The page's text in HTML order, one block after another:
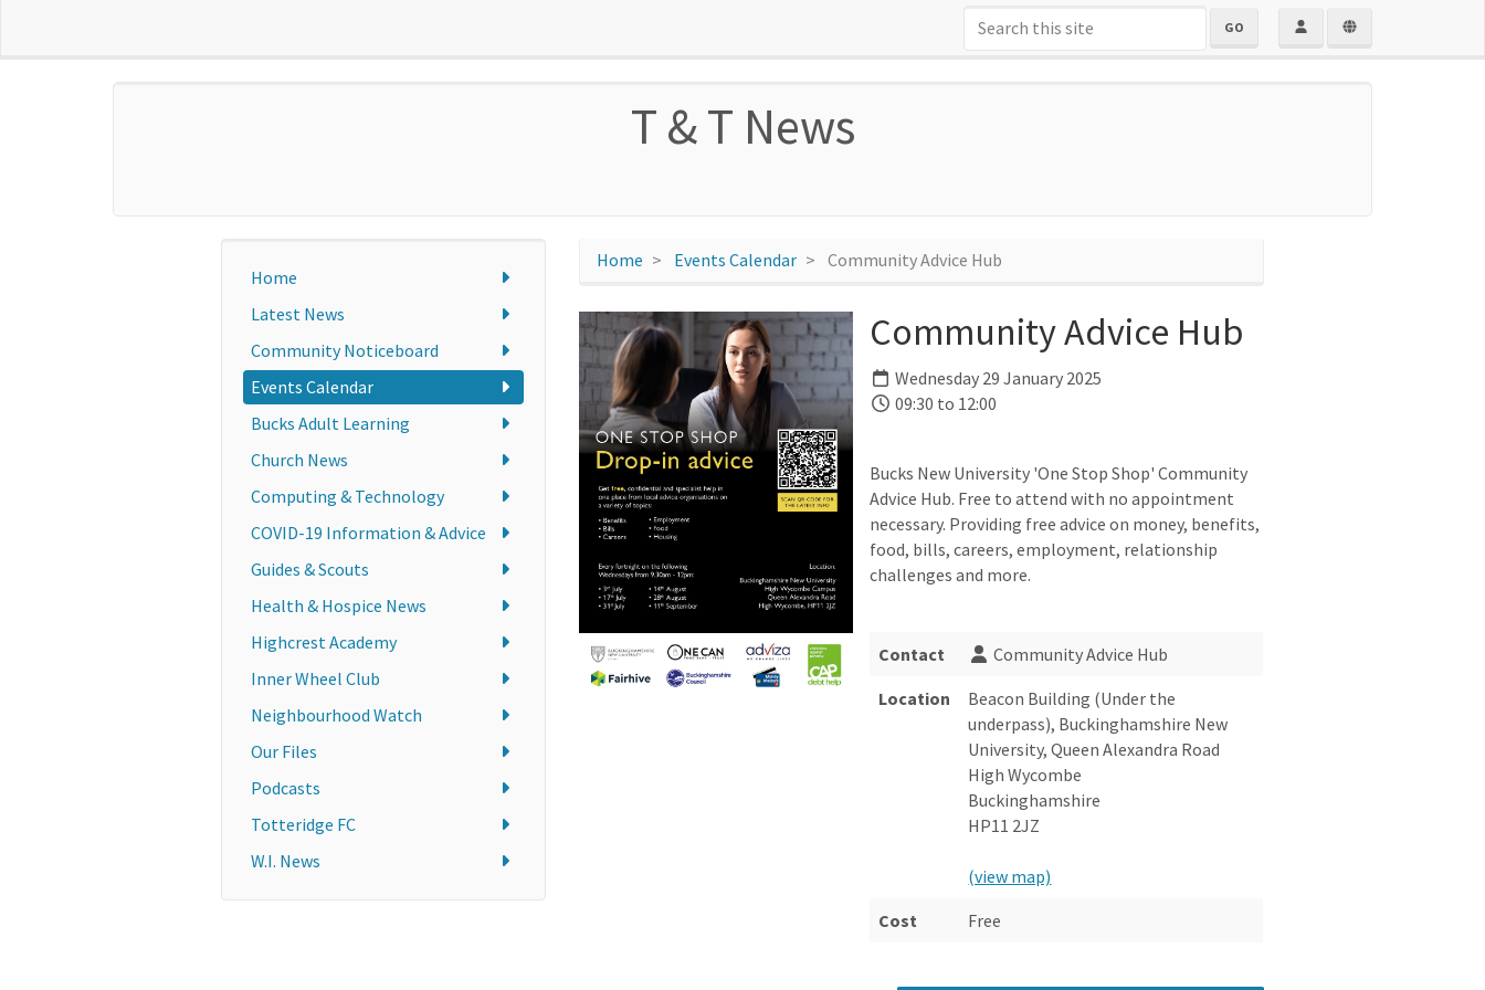
GO
T & T News
Home
Latest News
Community Noticeboard
Events Calendar
Bucks Adult Learning
Church News
Computing & Technology
COVID-19 Information & Advice
Guides & Scouts
Health & Hospice News
Highcrest Academy
Inner Wheel Club
Neighbourhood Watch
Our Files
Podcasts
Totteridge FC
W.I. News
Home Events Calendar Community Advice Hub
Community Advice Hub
Wednesday 29 January 2025
09:30 to 12:00
Bucks New University 'One Stop Shop' Community
Advice Hub. Free to attend with no appointment
necessary. Providing free advice on money, benefits,
food, bills, careers, employment, relationship
challenges and more.
Contact
Community Advice Hub
Location
Beacon Building (Under the
underpass), Buckinghamshire New
University, Queen Alexandra Road
High Wycombe
Buckinghamshire
HP11 2JZ
(view map)
Cost
Free